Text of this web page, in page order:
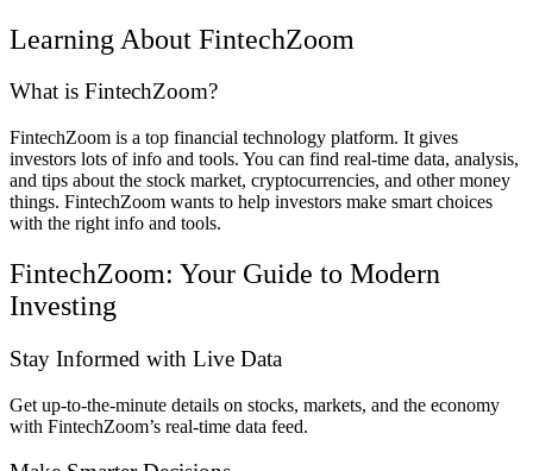
Learning About FintechZoom
What is FintechZoom?
FintechZoom is a top financial technology platform. It gives
investors lots of info and tools. You can find real-time data, analysis,
and tips about the stock market, cryptocurrencies, and other money
things. FintechZoom wants to help investors make smart choices
with the right info and tools.
FintechZoom: Your Guide to Modern
Investing
Stay Informed with Live Data
Get up-to-the-minute details on stocks, markets, and the economy
with FintechZoom’s real-time data feed.